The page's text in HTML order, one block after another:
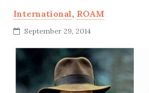
International, ROAM
September 29, 2014